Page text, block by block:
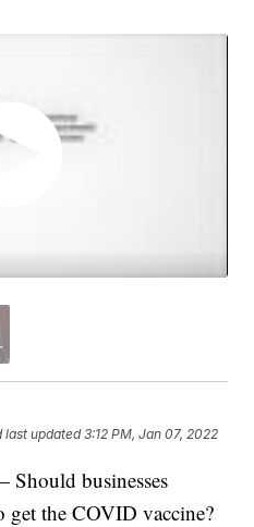
last updated 3:12 PM, Jan 07, 2022
businesses
get the COVID vaccine?